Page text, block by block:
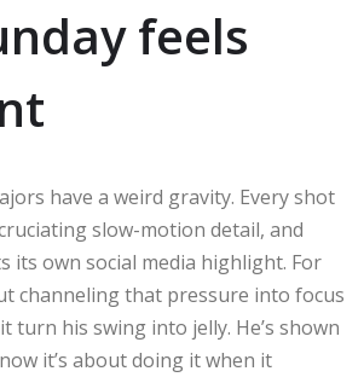
feels
have a weird gravity. Every shot
slow-motion detail, and
its own social media highlight. For
channeling that pressure into focus
turn his swing into jelly. He’s shown
it’s about doing it when it